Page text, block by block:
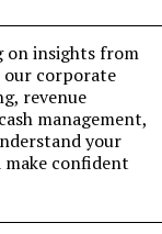
on insights from
corporate
revenue
management,
your
confident